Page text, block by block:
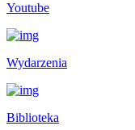
Youtube
Wydarzenia
Biblioteka